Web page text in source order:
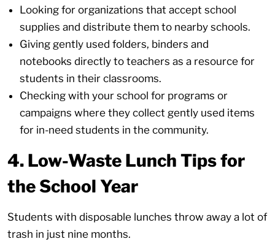
Looking for organizations that accept school
supplies and distribute them to nearby schools.
Giving gently used folders, binders and
notebooks directly to teachers as a resource for
students in their classrooms.
Checking with your school for programs or
campaigns where they collect gently used items
for in-need students in the community.
4. Low-Waste Lunch Tips for
the School Year
Students with disposable lunches throw away a lot of
trash in just nine months.